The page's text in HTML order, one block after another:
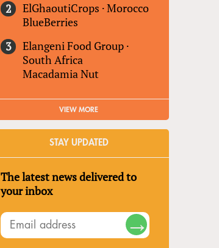
ElGhaoutiCrops ·Morocco
BlueBerries
Elangeni Food Group ·
South Africa
Macadamia Nut
VIEW MORE
STAY UPDATED
The latest news delivered to
your inbox